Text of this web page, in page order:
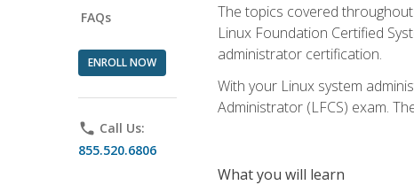
FAQs
ENROLL NOW
phone Call Us:
855.520.6806
The topics covered
Linux Foundation Certified
administrator certification.
With your Linux system
Administrator (LFCS) exam.
What you will learn